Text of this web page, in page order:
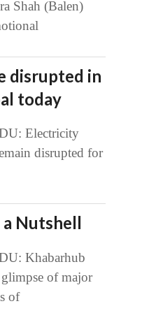
Shah (Balen)
disrupted in
today
Electricity
disrupted for
a Nutshell
Khabarhub
of major
of